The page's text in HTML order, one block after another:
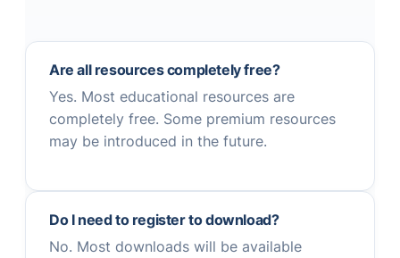
Are all resources completely free?
Yes. Most educational resources are
completely free. Some premium resources
may be introduced in the future.
Do I need to register to download?
No. Most downloads will be available